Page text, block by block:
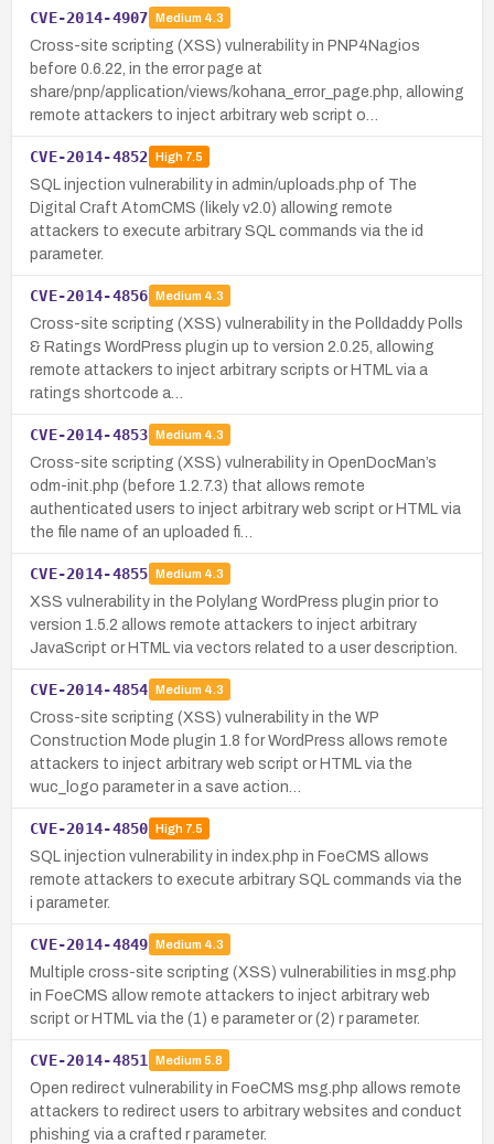
CVE-2014-4907 Medium 4.3
Cross-site scripting (XSS) vulnerability in PNP4Nagios
before 0.6.22, in the error page at
share/pnp/application/views/kohana_error_page.php, allowing
remote attackers to inject arbitrary web script o…
CVE-2014-4852 High7.5
SQL injection vulnerability in admin/uploads.php of The
Digital Craft AtomCMS (likely v2.0) allowing remote
attackers to execute arbitrary SQL commands via the id
parameter.
CVE-2014-4856 Medium 4.3
Cross-site scripting (XSS) vulnerability in the Polldaddy Polls
& Ratings WordPress plugin up to version 2.0.25, allowing
remote attackers to inject arbitrary scripts or HTML via a
ratings shortcode a…
CVE-2014-4853 Medium 4.3
Cross-site scripting (XSS) vulnerability in OpenDocMan’s
odm-init.php (before 1.2.7.3) that allows remote
authenticated users to inject arbitrary web script or HTML via
the file name of an uploaded fi…
CVE-2014-4855 Medium 4.3
XSS vulnerability in the Polylang WordPress plugin prior to
version 1.5.2 allows remote attackers to inject arbitrary
JavaScript or HTML via vectors related to a user description.
CVE-2014-4854 Medium 4.3
Cross-site scripting (XSS) vulnerability in the WP
Construction Mode plugin 1.8 for WordPress allows remote
attackers to inject arbitrary web script or HTML via the
wuc_logo parameter in a save action…
CVE-2014-4850 High7.5
SQL injection vulnerability in index.php in FoeCMS allows
remote attackers to execute arbitrary SQL commands via the
i parameter.
CVE-2014-4849 Medium 4.3
Multiple cross-site scripting (XSS) vulnerabilities in msg.php
in FoeCMS allow remote attackers to inject arbitrary web
script or HTML via the (1) e parameter or (2) r parameter.
CVE-2014-4851 Medium 5.8
Open redirect vulnerability in FoeCMS msg.php allows remote
attackers to redirect users to arbitrary websites and conduct
phishing via a crafted r parameter.